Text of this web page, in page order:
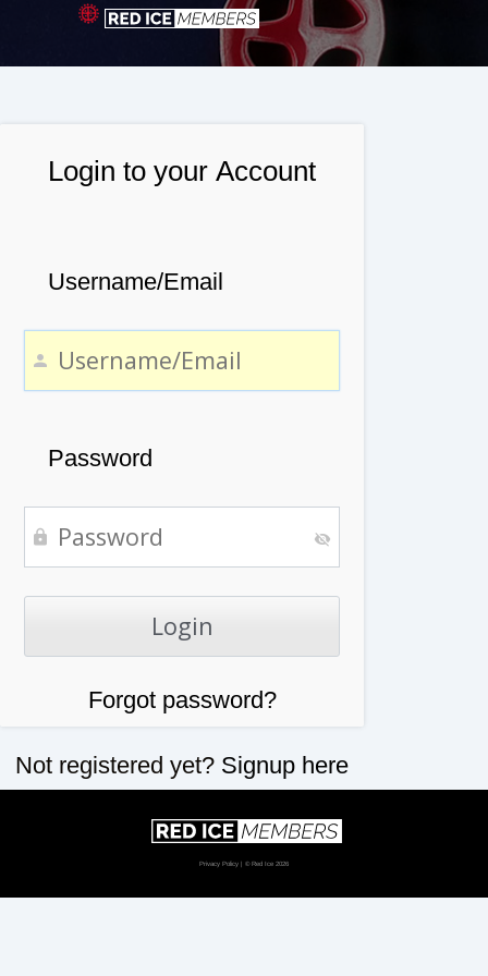
Login to your Account
Username/Email
Password
Forgot password?
Not registered yet? Signup here
Privacy Policy | © Red Ice 2026